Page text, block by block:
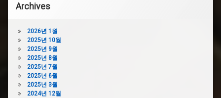
Archives
2026년 1월
2025년 10월
2025년 9월
2025년 8월
2025년 7월
2025년 6월
2025년 3월
2024년 12월